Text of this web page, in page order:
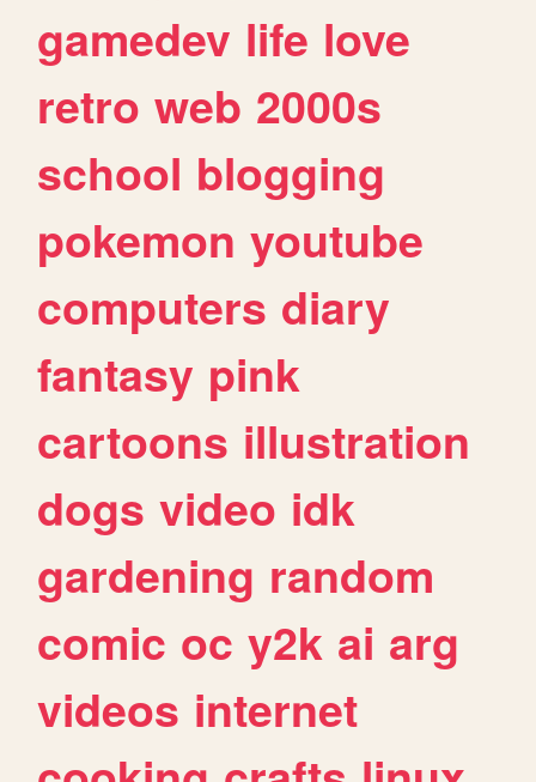
gamedev life love
retro web 2000s
school blogging
pokemon youtube
computers diary
fantasy pink
cartoons illustration
dogs video idk
gardening random
comic oc y2k ai arg
videos internet